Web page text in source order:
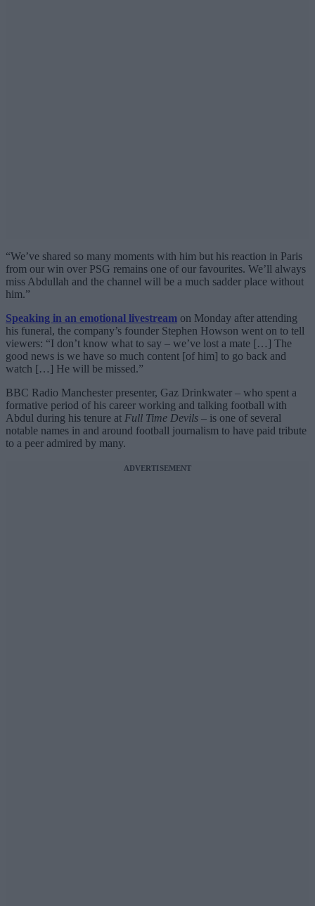
“We’ve shared so many moments with him but his reaction in Paris
from our win over PSG remains one of our favourites. We’ll always
miss Abdullah and the channel will be a much sadder place without
him.”
Speaking in an emotional livestream on Monday after attending
his funeral, the company’s founder Stephen Howson went on to tell
viewers: “I don’t know what to say – we’ve lost a mate […] The
good news is we have so much content [of him] to go back and
watch […] He will be missed.”
BBC Radio Manchester presenter, Gaz Drinkwater – who spent a
formative period of his career working and talking football with
Abdul during his tenure at Full Time Devils – is one of several
notable names in and around football journalism to have paid tribute
to a peer admired by many.
ADVERTISEMENT